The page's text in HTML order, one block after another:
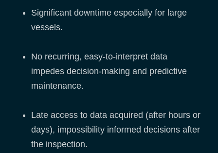
Significant downtime especially for large
vessels.
No recurring, easy-to-interpret data
impedes decision-making and predictive
maintenance.
Late access to data acquired (after hours or
days), impossibility informed decisions after
the inspection.